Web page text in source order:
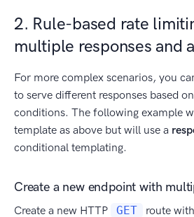
2. Rule-based rate
multiple responses and
For more complex scenarios, you
to serve different responses based
conditions. The following example
template as above but will use a
conditional templating.
Create a new endpoint with
Create a new HTTP GET
route